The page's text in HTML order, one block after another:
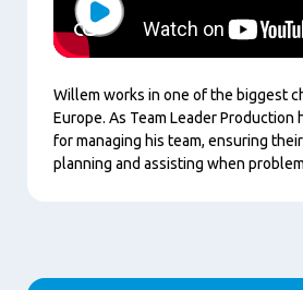
Willem works in one of the biggest
Europe. As Team Leader Production
for managing his team, ensuring
planning and assisting when